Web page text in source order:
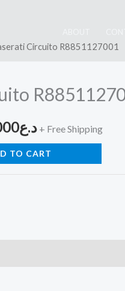
Circuito R8851127001
د.ع260,000.د.ع
Current
is:
+ Free Shipping
TO CART